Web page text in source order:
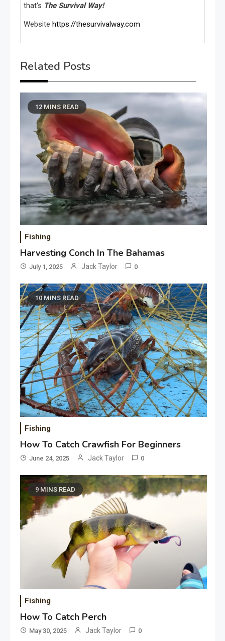
that's The Survival Way!
Website https://thesurvivalway.com
Related Posts
12 MINS READ
Fishing
Harvesting Conch In The Bahamas
July 1, 2025 Jack Taylor 0
10 MINS READ
Fishing
How To Catch Crawfish For Beginners
June 24, 2025 Jack Taylor 0
9 MINS READ
Fishing
How To Catch Perch
May 30, 2025 Jack Taylor 0